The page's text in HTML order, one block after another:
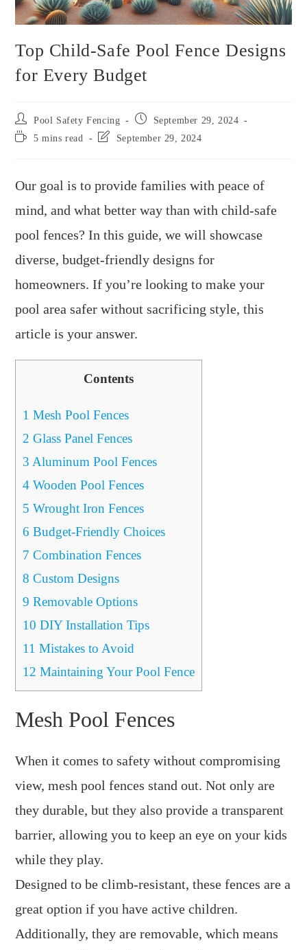
Top Child-Safe Pool Fence Designs
for Every Budget
Pool Safety Fencing
September 29, 2024
5 mins read
September 29, 2024
Our goal is to provide families with peace of
mind, and what better way than with child-safe
pool fences? In this guide, we will showcase
diverse, budget-friendly designs for
homeowners. If you’re looking to make your
pool area safer without sacrificing style, this
article is your answer.
Contents
1 Mesh Pool Fences
2 Glass Panel Fences
3 Aluminum Pool Fences
4 Wooden Pool Fences
5 Wrought Iron Fences
6 Budget-Friendly Choices
7 Combination Fences
8 Custom Designs
9 Removable Options
10 DIY Installation Tips
11 Mistakes to Avoid
12 Maintaining Your Pool Fence
Mesh Pool Fences
When it comes to safety without compromising
view, mesh pool fences stand out. Not only are
they durable, but they also provide a transparent
barrier, allowing you to keep an eye on your kids
while they play.
Designed to be climb-resistant, these fences are a
great option if you have active children.
Additionally, they are removable, which means